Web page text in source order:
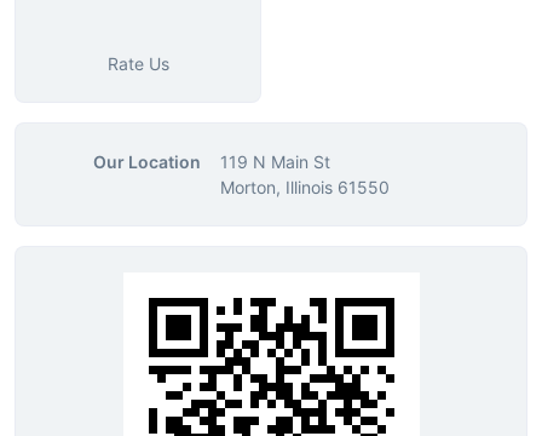
Rate Us
Our Location
119 N Main St
Morton, Illinois 61550